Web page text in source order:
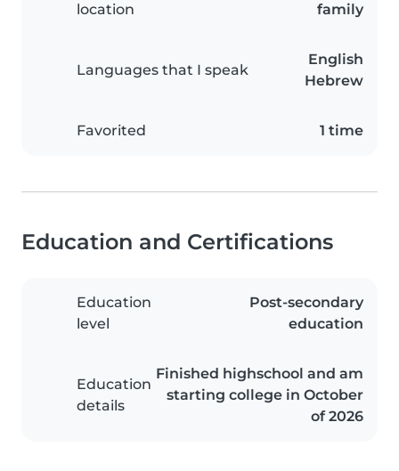
location
family
Languages that I speak
English
Hebrew
Favorited 1 time
Education and Certifications
Education
level
Post-secondary
education
Education
details
Finished highschool and am
starting college in October
of 2026